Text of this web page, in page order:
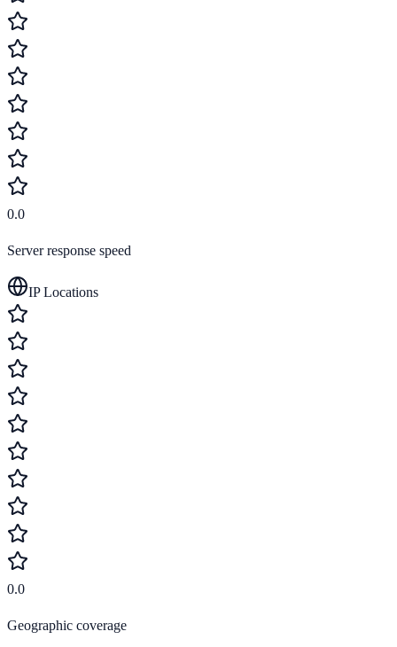
0.0
Server response speed
IP Locations
0.0
Geographic coverage